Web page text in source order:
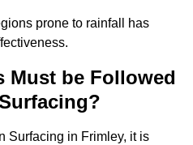
prone to rainfall has
Must be Followed
Surfacing in Frimley, it is